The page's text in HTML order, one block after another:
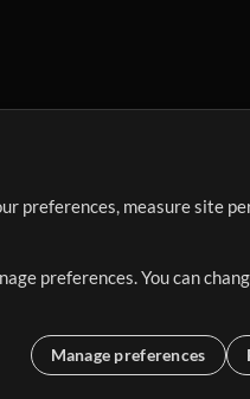
preferences, measure site
preferences. You can
Manage preferences